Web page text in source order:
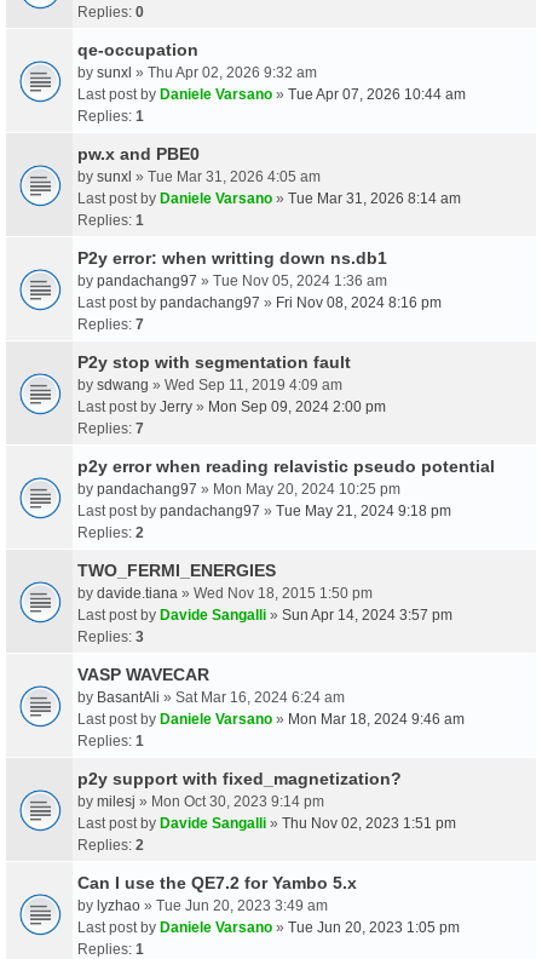
Replies: 0
qe-occupation
by sunxl » Thu Apr 02, 2026 9:32 am
Last post by Daniele Varsano » Tue Apr 07, 2026 10:44 am
Replies: 1
pw.x and PBE0
by sunxl » Tue Mar 31, 2026 4:05 am
Last post by Daniele Varsano » Tue Mar 31, 2026 8:14 am
Replies: 1
P2y error: when writting down ns.db1
by pandachang97 » Tue Nov 05, 2024 1:36 am
Last post by pandachang97 » Fri Nov 08, 2024 8:16 pm
Replies: 7
P2y stop with segmentation fault
by sdwang » Wed Sep 11, 2019 4:09 am
Last post by Jerry » Mon Sep 09, 2024 2:00 pm
Replies: 7
p2y error when reading relavistic pseudo potential
by pandachang97 » Mon May 20, 2024 10:25 pm
Last post by pandachang97 » Tue May 21, 2024 9:18 pm
Replies: 2
TWO_FERMI_ENERGIES
by davide.tiana » Wed Nov 18, 2015 1:50 pm
Last post by Davide Sangalli » Sun Apr 14, 2024 3:57 pm
Replies: 3
VASP WAVECAR
by BasantAli » Sat Mar 16, 2024 6:24 am
Last post by Daniele Varsano » Mon Mar 18, 2024 9:46 am
Replies: 1
p2y support with fixed_magnetization?
by milesj » Mon Oct 30, 2023 9:14 pm
Last post by Davide Sangalli » Thu Nov 02, 2023 1:51 pm
Replies: 2
Can I use the QE7.2 for Yambo 5.x
by lyzhao » Tue Jun 20, 2023 3:49 am
Last post by Daniele Varsano » Tue Jun 20, 2023 1:05 pm
Replies: 1